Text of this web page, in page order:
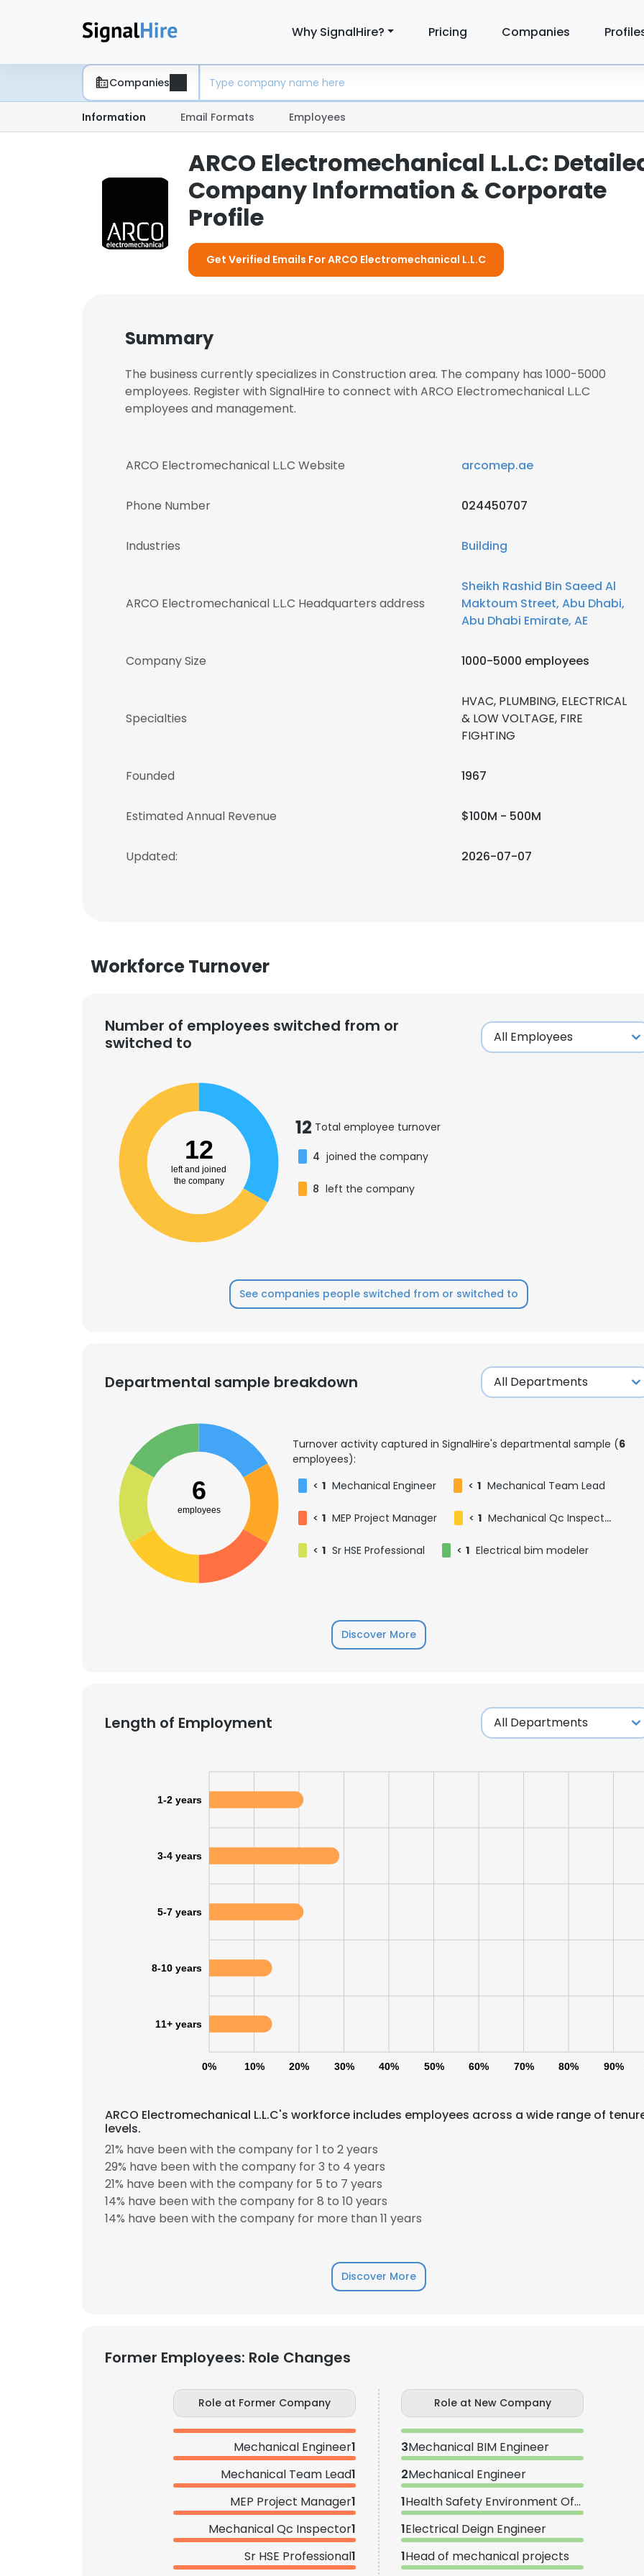
Why SignalHire? Pricing Companies
Companies
Information Email Formats Employees
ARCO Electromechanical L.L.C:
Company Information & Corporate
Profile
Get Verified Emails For ARCO Electromechanical L.L.C
Summary
The business currently specializes in Construction area. The company has 1000-5000
employees. Register with SignalHire to connect with ARCO Electromechanical L.L.C
employees and management.
ARCO Electromechanical L.L.C Website arcomep.ae
Phone Number 024450707
Industries Building
ARCO Electromechanical L.L.C Headquarters address
Sheikh Rashid Bin Saeed Al
Maktoum Street, Abu Dhabi,
Abu Dhabi Emirate, AE
Company Size 1000-5000 employees
Specialties
HVAC, PLUMBING, ELECTRICAL
& LOW VOLTAGE, FIRE
FIGHTING
Founded 1967
Estimated Annual Revenue $100M - 500M
Updated: 2026-07-07
Workforce Turnover
Number of employees switched from or
switched to
12
left and joined
the company
12 Total employee turnover
4 joined the company
8 left the company
See companies people switched from or switched to
Departmental sample breakdown
6
employees
Turnover activity captured in SignalHire's departmental sample (6
employees):
< 1 Mechanical Engineer < 1 Mechanical Team Lead
< 1 MEP Project Manager < 1 Mechanical Qc Inspector
< 1 Sr HSE Professional < 1 Electrical bim modeler
Discover More
Length of Employment
0% 10% 20% 30% 40% 50% 60% 70% 80% 90%
1-2 years
3-4 years
5-7 years
8-10 years
11+ years
ARCO Electromechanical L.L.C's workforce includes employees across a wide range of
levels.
21% have been with the company for 1 to 2 years
29% have been with the company for 3 to 4 years
21% have been with the company for 5 to 7 years
14% have been with the company for 8 to 10 years
14% have been with the company for more than 11 years
Discover More
Former Employees: Role Changes
Role at Former Company
Mechanical Engineer1
Mechanical Team Lead1
MEP Project Manager1
Mechanical Qc Inspector1
Sr HSE Professional1
Role at New Company
3Mechanical BIM Engineer
2Mechanical Engineer
1
Health Safety Environment Officer
1Electrical Deign Engineer
1Head of mechanical projects
This website uses cookies